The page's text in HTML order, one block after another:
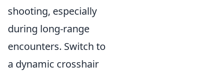
shooting, especially
during long-range
encounters. Switch to
a dynamic crosshair